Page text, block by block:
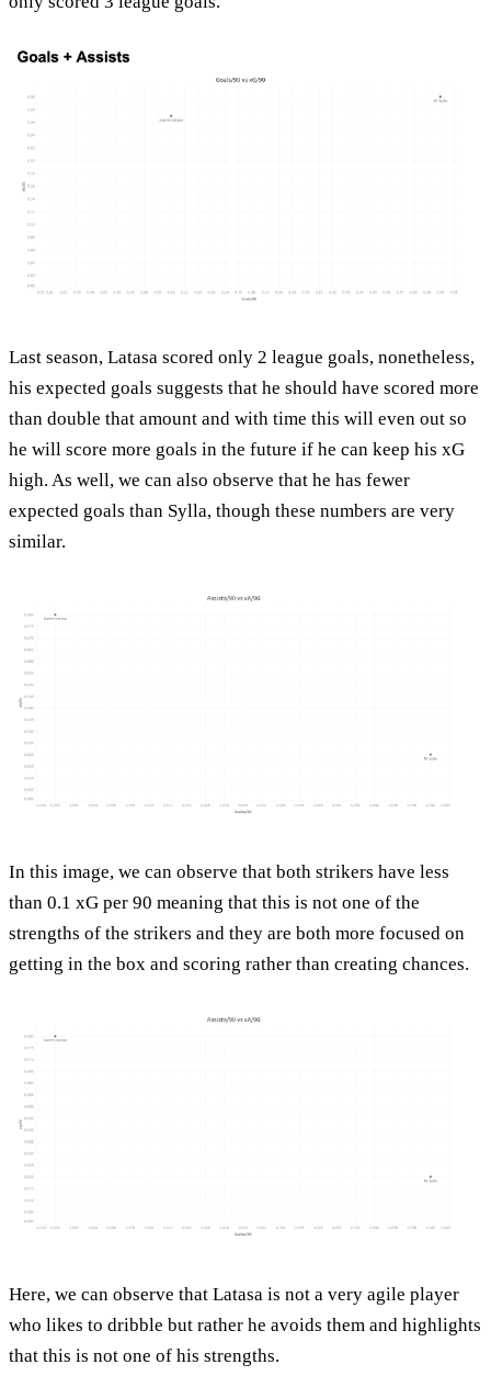
Last season, Latasa scored only 2 league goals, nonetheless,
his expected goals suggests that he should have scored more
than double that amount and with time this will even out so
he will score more goals in the future if he can keep his xG
high. As well, we can also observe that he has fewer
expected goals than Sylla, though these numbers are very
similar.
In this image, we can observe that both strikers have less
than 0.1 xG per 90 meaning that this is not one of the
strengths of the strikers and they are both more focused on
getting in the box and scoring rather than creating chances.
Here, we can observe that Latasa is not a very agile player
who likes to dribble but rather he avoids them and highlights
that this is not one of his strengths.